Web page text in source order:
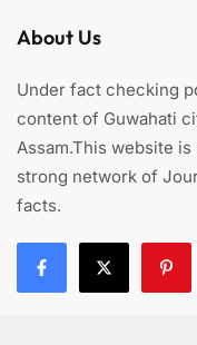
About Us
Under fact checking
content of Guwahati
Assam.This website
strong network of
facts.